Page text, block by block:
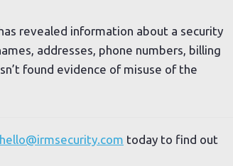
revealed information about a security
addresses, phone numbers, billing
found evidence of misuse of the
hello@irmsecurity.com today to find out